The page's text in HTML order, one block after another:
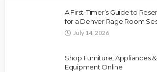
A First-Timer’s Guide to
for a Denver Rage Room
July 14, 2026
Shop Furniture, Appliances
Equipment Online